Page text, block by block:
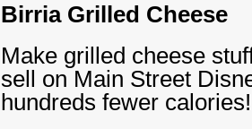
Birria Grilled Cheese
Make grilled cheese
sell on Main Street
hundreds fewer calories!